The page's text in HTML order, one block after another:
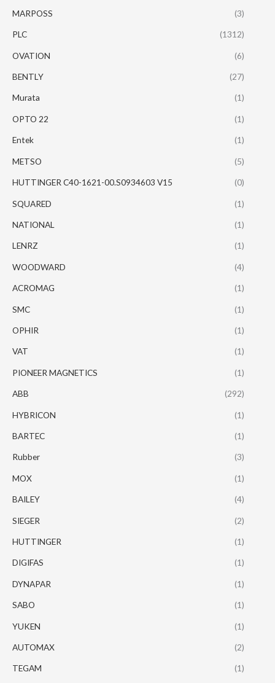
MARPOSS (3)
PLC (1312)
OVATION (6)
BENTLY (27)
Murata (1)
OPTO 22 (1)
Entek (1)
METSO (5)
HUTTINGER C40-1621-00.S0934603 V15 (0)
SQUARED (1)
NATIONAL (1)
LENRZ (1)
WOODWARD (4)
ACROMAG (1)
SMC (1)
OPHIR (1)
VAT (1)
PIONEER MAGNETICS (1)
ABB (292)
HYBRICON (1)
BARTEC (1)
Rubber (3)
MOX (1)
BAILEY (4)
SIEGER (2)
HUTTINGER (1)
DIGIFAS (1)
DYNAPAR (1)
SABO (1)
YUKEN (1)
AUTOMAX (2)
TEGAM (1)